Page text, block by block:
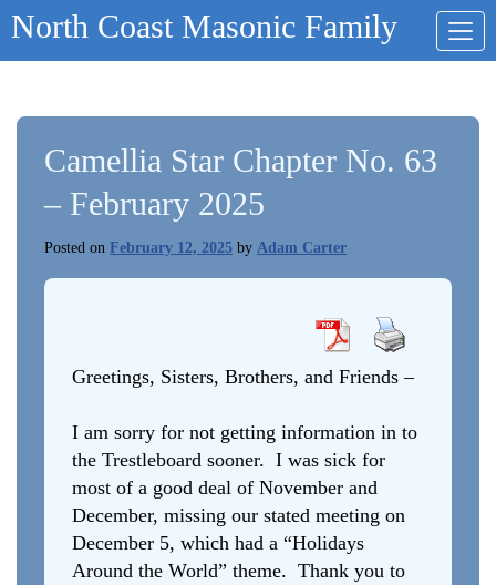
Skip
North Coast Masonic Family
Camellia Star Chapter No. 63
– February 2025
Posted on February 12, 2025 by Adam Carter
Greetings, Sisters, Brothers, and Friends –
I am sorry for not getting information in to
the Trestleboard sooner. I was sick for
most of a good deal of November and
December, missing our stated meeting on
December 5, which had a “Holidays
Around the World” theme. Thank you to